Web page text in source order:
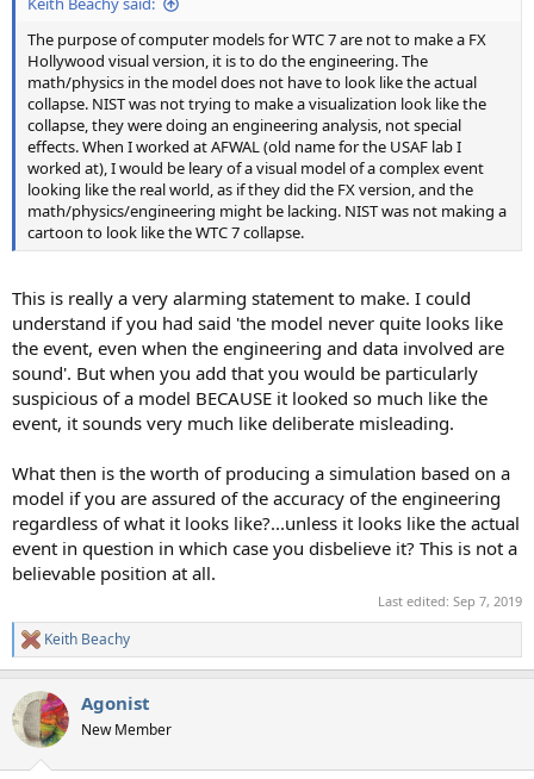
The purpose of computer models for WTC 7 are not to make a FX
Hollywood visual version, it is to do the engineering. The
math/physics in the model does not have to look like the actual
collapse. NIST was not trying to make a visualization look like the
collapse, they were doing an engineering analysis, not special
effects. When I worked at AFWAL (old name for the USAF lab I
worked at), I would be leary of a visual model of a complex event
looking like the real world, as if they did the FX version, and the
math/physics/engineering might be lacking. NIST was not making a
cartoon to look like the WTC 7 collapse.
This is really a very alarming statement to make. I could
understand if you had said 'the model never quite looks like
the event, even when the engineering and data involved are
sound'. But when you add that you would be particularly
suspicious of a model BECAUSE it looked so much like the
event, it sounds very much like deliberate misleading.
What then is the worth of producing a simulation based on a
model if you are assured of the accuracy of the engineering
regardless of what it looks like?...unless it looks like the actual
event in question in which case you disbelieve it? This is not a
believable position at all.
Last edited: Sep 7, 2019
R
e
c
t
i
Keith Beachy
Agonist
New Member